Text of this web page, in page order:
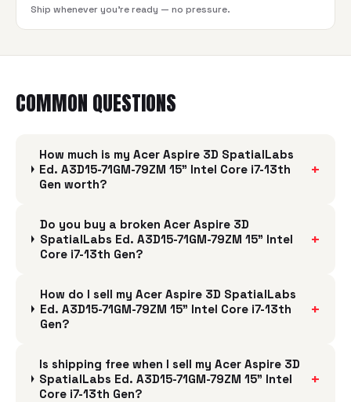
Ship whenever you're ready — no pressure.
COMMON QUESTIONS
How much is my Acer Aspire 3D SpatialLabs
Ed. A3D15-71GM-79ZM 15" Intel Core i7-13th
Gen worth?
+
Do you buy a broken Acer Aspire 3D
SpatialLabs Ed. A3D15-71GM-79ZM 15" Intel
Core i7-13th Gen?
+
How do I sell my Acer Aspire 3D SpatialLabs
Ed. A3D15-71GM-79ZM 15" Intel Core i7-13th
Gen?
+
Is shipping free when I sell my Acer Aspire 3D
SpatialLabs Ed. A3D15-71GM-79ZM 15" Intel
Core i7-13th Gen?
+